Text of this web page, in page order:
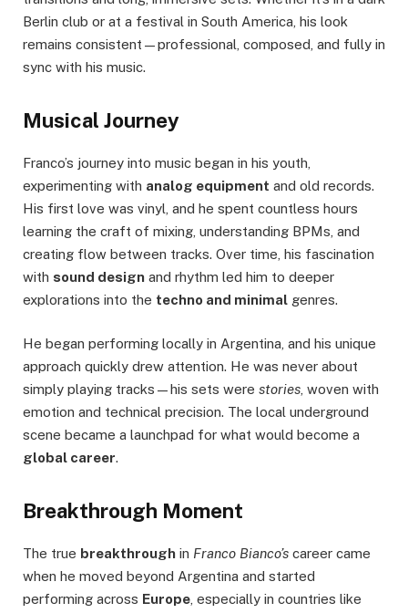
Berlin club or at a festival in South America, his look
remains consistent—professional, composed, and fully in
sync with his music.
Musical Journey
Franco’s journey into music began in his youth,
experimenting with analog equipment and old records.
His first love was vinyl, and he spent countless hours
learning the craft of mixing, understanding BPMs, and
creating flow between tracks. Over time, his fascination
with sound design and rhythm led him to deeper
explorations into the techno and minimal genres.
He began performing locally in Argentina, and his unique
approach quickly drew attention. He was never about
simply playing tracks—his sets were stories , woven with
emotion and technical precision. The local underground
scene became a launchpad for what would become a
global career.
Breakthrough Moment
The true breakthrough in Franco Bianco’s career came
when he moved beyond Argentina and started
performing across Europe , especially in countries like